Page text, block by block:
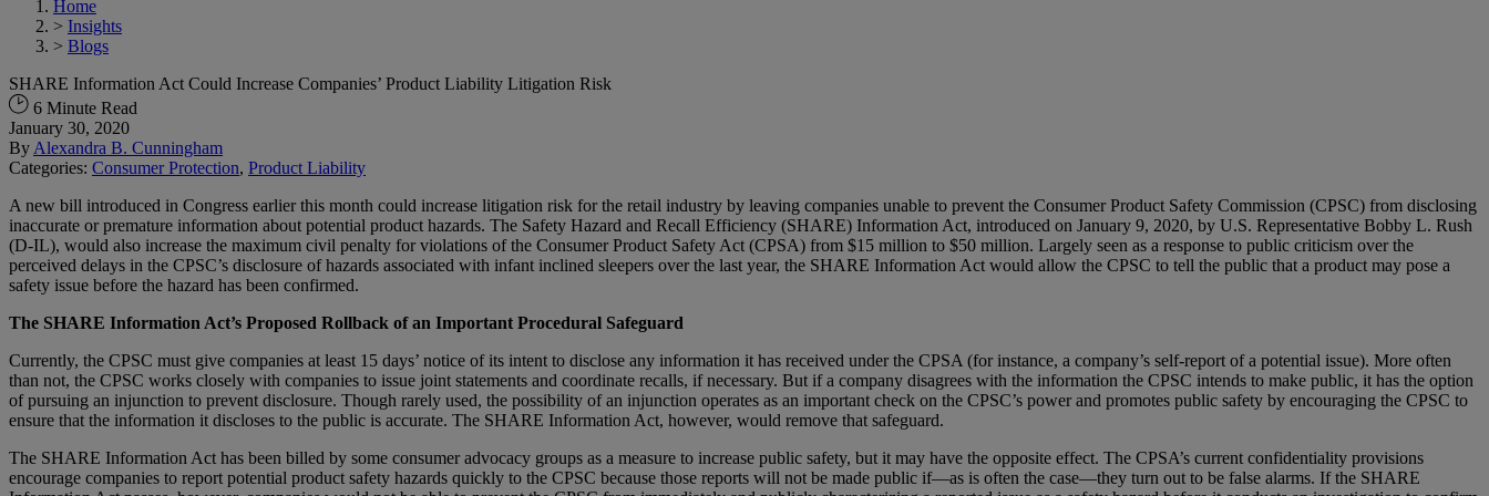
Home
> Insights
> Blogs
SHARE Information Act Could Increase Companies’ Product Liability Litigation Risk
6 Minute Read
January 30, 2020
By Alexandra B. Cunningham
Categories: Consumer Protection, Product Liability
A new bill introduced in Congress earlier this month could increase litigation risk for the retail industry by leaving companies unable to prevent the Consumer Product Safety Commission (CPSC) from disclosing
inaccurate or premature information about potential product hazards. The Safety Hazard and Recall Efficiency (SHARE) Information Act, introduced on January 9, 2020, by U.S. Representative Bobby L. Rush
(D-IL), would also increase the maximum civil penalty for violations of the Consumer Product Safety Act (CPSA) from $15 million to $50 million. Largely seen as a response to public criticism over the
perceived delays in the CPSC’s disclosure of hazards associated with infant inclined sleepers over the last year, the SHARE Information Act would allow the CPSC to tell the public that a product may pose a
safety issue before the hazard has been confirmed.
The SHARE Information Act’s Proposed Rollback of an Important Procedural Safeguard
Currently, the CPSC must give companies at least 15 days’ notice of its intent to disclose any information it has received under the CPSA (for instance, a company’s self-report of a potential issue). More often
than not, the CPSC works closely with companies to issue joint statements and coordinate recalls, if necessary. But if a company disagrees with the information the CPSC intends to make public, it has the option
of pursuing an injunction to prevent disclosure. Though rarely used, the possibility of an injunction operates as an important check on the CPSC’s power and promotes public safety by encouraging the CPSC to
ensure that the information it discloses to the public is accurate. The SHARE Information Act, however, would remove that safeguard.
The SHARE Information Act has been billed by some consumer advocacy groups as a measure to increase public safety, but it may have the opposite effect. The CPSA’s current confidentiality provisions
encourage companies to report potential product safety hazards quickly to the CPSC because those reports will not be made public if—as is often the case—they turn out to be false alarms. If the SHARE